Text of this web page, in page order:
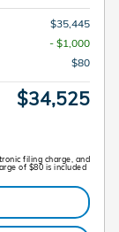
$35,445
- $1,000
$80
$34,525
filing charge, and
of $80 is included